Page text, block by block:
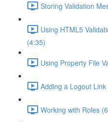
Storing Validation
Using HTML5
(4:35)
Using Property File
Adding a Logout Link
Working with Roles